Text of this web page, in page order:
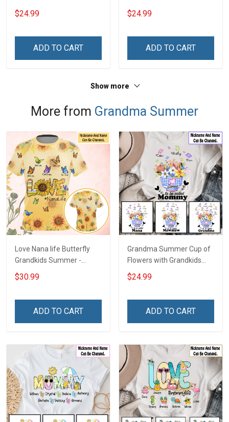
Grandkids Names -
Personalized Name Shirt
$24.99
ADD TO CART
Grandkids Names -
Personalized Name Shirt
$24.99
ADD TO CART
Show more
More from Grandma Summer
Love Nana life Butterfly
Grandkids Summer -
Personalized Custom
Name T-shirt Hoodie
$30.99
ADD TO CART
Grandma Summer Cup of
Flowers with Grandkids
Name - Personalized
Custom Name Shirt Gift
$24.99
ADD TO CART